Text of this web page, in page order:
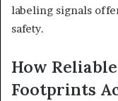
labeling signals
safety.
How
Footprints